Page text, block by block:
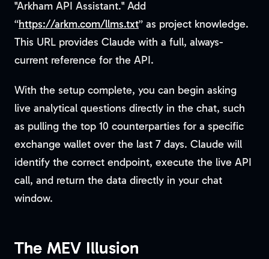
"Arkham API Assistant." Add
“https://arkm.com/llms.txt” as project knowledge.
This URL provides Claude with a full, always-
current reference for the API.
With the setup complete, you can begin asking
live analytical questions directly in the chat, such
as pulling the top 10 counterparties for a specific
exchange wallet over the last 7 days. Claude will
identify the correct endpoint, execute the live API
call, and return the data directly in your chat
window.
The MEV Illusion